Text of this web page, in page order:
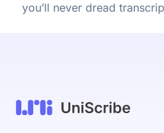
you’ll never dread